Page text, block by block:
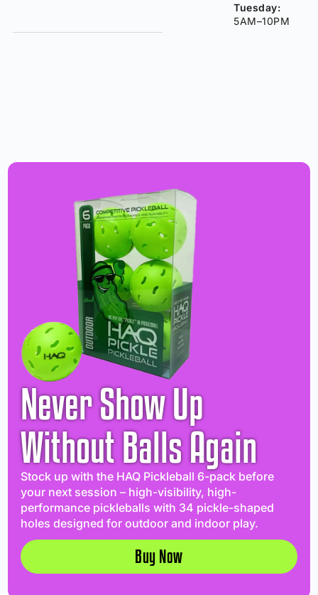
Tuesday:
5AM–10PM
Never Show Up
Without Balls Again
Stock up with the HAQ Pickleball 6-pack before
your next session – high-visibility, high-
performance pickleballs with 34 pickle-shaped
holes designed for outdoor and indoor play.
Buy Now